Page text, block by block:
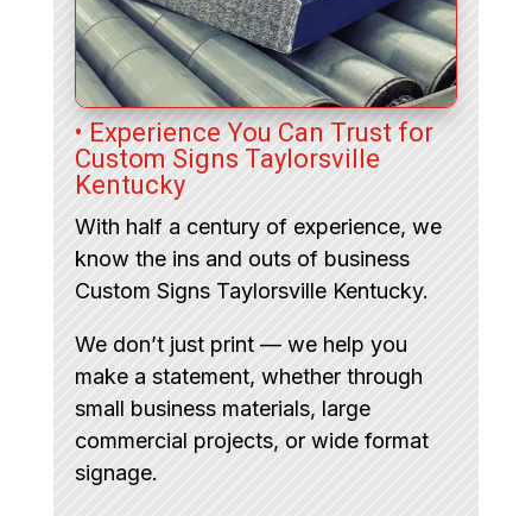
• Experience You Can Trust for
Custom Signs Taylorsville
Kentucky
With half a century of experience, we
know the ins and outs of business
Custom Signs Taylorsville Kentucky.
We don’t just print — we help you
make a statement, whether through
small business materials, large
commercial projects, or wide format
signage.